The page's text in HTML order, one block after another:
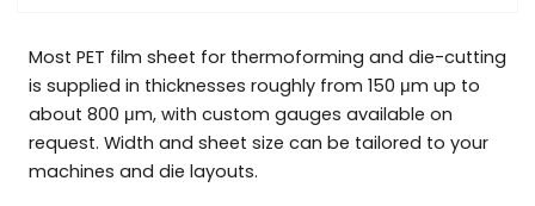
Most PET film sheet for thermoforming and die-cutting
is supplied in thicknesses roughly from 150 μm up to
about 800 μm, with custom gauges available on
request. Width and sheet size can be tailored to your
machines and die layouts.